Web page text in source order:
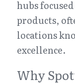
hubs
products,
locations
excellence.
Why